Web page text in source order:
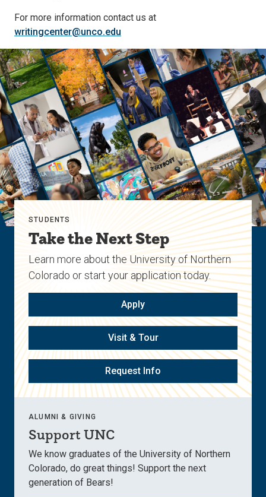
For more information contact us at
writingcenter@unco.edu
STUDENTS
Take the Next Step
Learn more about the University of Northern
Colorado or start your application today.
Apply
Visit & Tour
Request Info
ALUMNI & GIVING
Support UNC
We know graduates of the University of Northern
Colorado, do great things! Support the next
generation of Bears!